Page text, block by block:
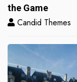
the Game
Candid Themes